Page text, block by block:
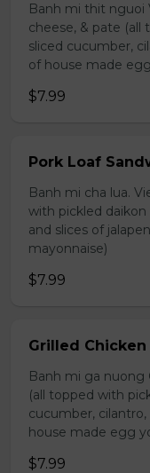
Banh mi thit nguoi
cheese, & pate (all
sliced cucumber,
of house made
$7.99
Pork Loaf
Banh mi cha lua.
with pickled daikon
and slices of
mayonnaise)
$7.99
Grilled
Banh mi ga nuong
(all topped with
cucumber,
house made egg
$7.99